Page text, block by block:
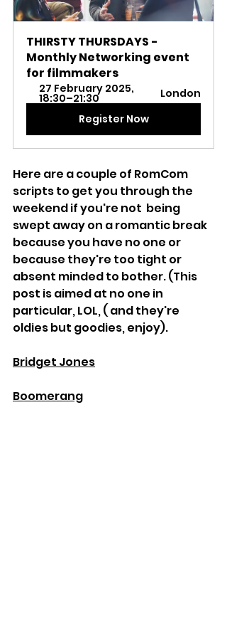
THIRSTY THURSDAYS -
Monthly Networking event
for filmmakers
27 February 2025,
18:30–21:30
London
Register Now
Here are a couple of RomCom
scripts to get you through the
weekend if you're not  being
swept away on a romantic break
because you have no one or
because they're too tight or
absent minded to bother. (This
post is aimed at no one in
particular, LOL, ( and they're
oldies but goodies, enjoy).
Bridget Jones
Boomerang